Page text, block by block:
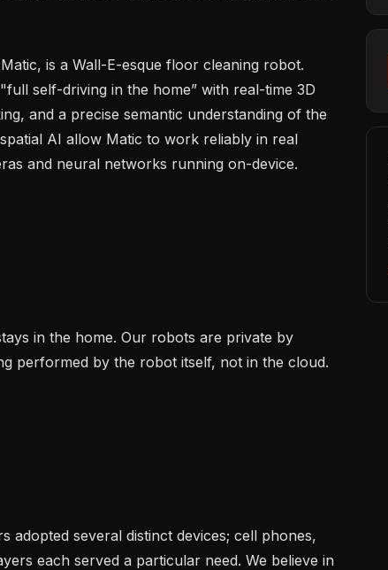
is a Wall-E-esque floor cleaning robot.
self-driving in the home” with real-time 3D
and a precise semantic understanding of the
AI allow Matic to work reliably in real
and neural networks running on-device.
in the home. Our robots are private by
performed by the robot itself, not in the cloud.
adopted several distinct devices; cell phones,
each served a particular need. We believe in